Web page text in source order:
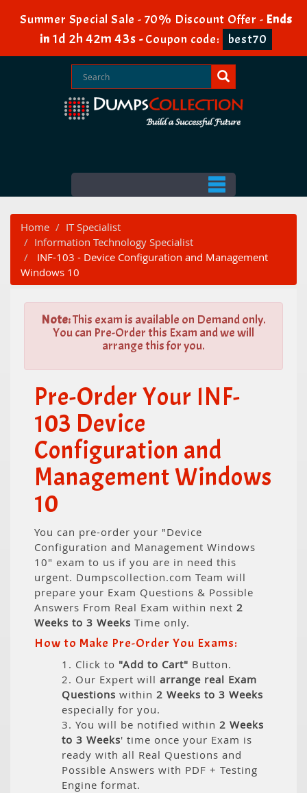
Summer Special Sale - 70% Discount Offer - Ends
in1d 2h 42m 41s-Coupon code: best70
Home
IT Specialist
Information Technology Specialist
INF-103 - Device Configuration and Management
Windows 10
Note:This exam is available on Demand only.
You can Pre-Order this Exam and we will
arrange this for you.
Pre-Order Your INF-
103 Device
Configuration and
Management Windows
10
You can pre-order your "Device
Configuration and Management Windows
10" exam to us if you are in need this
urgent. Dumpscollection.com Team will
prepare your Exam Questions & Possible
Answers From Real Exam within next 2
Weeks to 3 Weeks Time only.
How to Make Pre-Order You Exams:
1. Click to "Add to Cart" Button.
2. Our Expert will arrange real Exam
Questions within 2 Weeks to 3 Weeks
especially for you.
3. You will be notified within 2 Weeks
to 3 Weeks' time once your Exam is
ready with all Real Questions and
Possible Answers with PDF + Testing
Engine format.